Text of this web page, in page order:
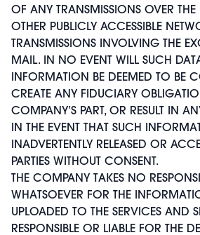
OF ANY TRANSMISSIONS OVER THE
OTHER PUBLICLY ACCESSIBLE
TRANSMISSIONS INVOLVING THE
MAIL. IN NO EVENT WILL SUCH
INFORMATION BE DEEMED TO BE
CREATE ANY FIDUCIARY
COMPANY’S PART, OR RESULT IN
IN THE EVENT THAT SUCH
INADVERTENTLY RELEASED OR
PARTIES WITHOUT CONSENT.
THE COMPANY TAKES NO
WHATSOEVER FOR THE
UPLOADED TO THE SERVICES AND
RESPONSIBLE OR LIABLE FOR THE